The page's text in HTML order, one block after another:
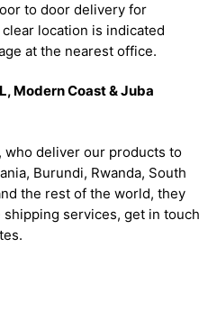
to door delivery for
location is indicated
at the nearest office.
Modern Coast & Juba
who deliver our products to
Burundi, Rwanda, South
the rest of the world, they
services, get in touch